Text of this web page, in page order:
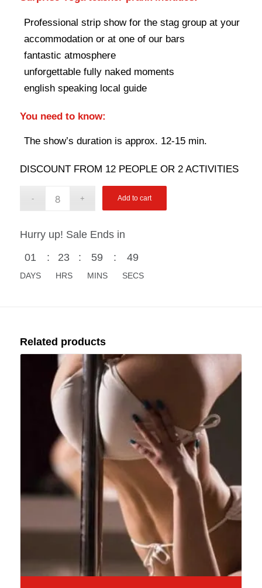
Professional strip show for the stag group at your
accommodation or at one of our bars
fantastic atmosphere
unforgettable fully naked moments
english speaking local guide
You need to know:
The show’s duration is approx. 12-15 min.
DISCOUNT FROM 12 PEOPLE OR 2 ACTIVITIES
Add to cart
Hurry up! Sale Ends in
01
DAYS
: 23
HRS
: 59
MINS
: 48
SECS
Related products